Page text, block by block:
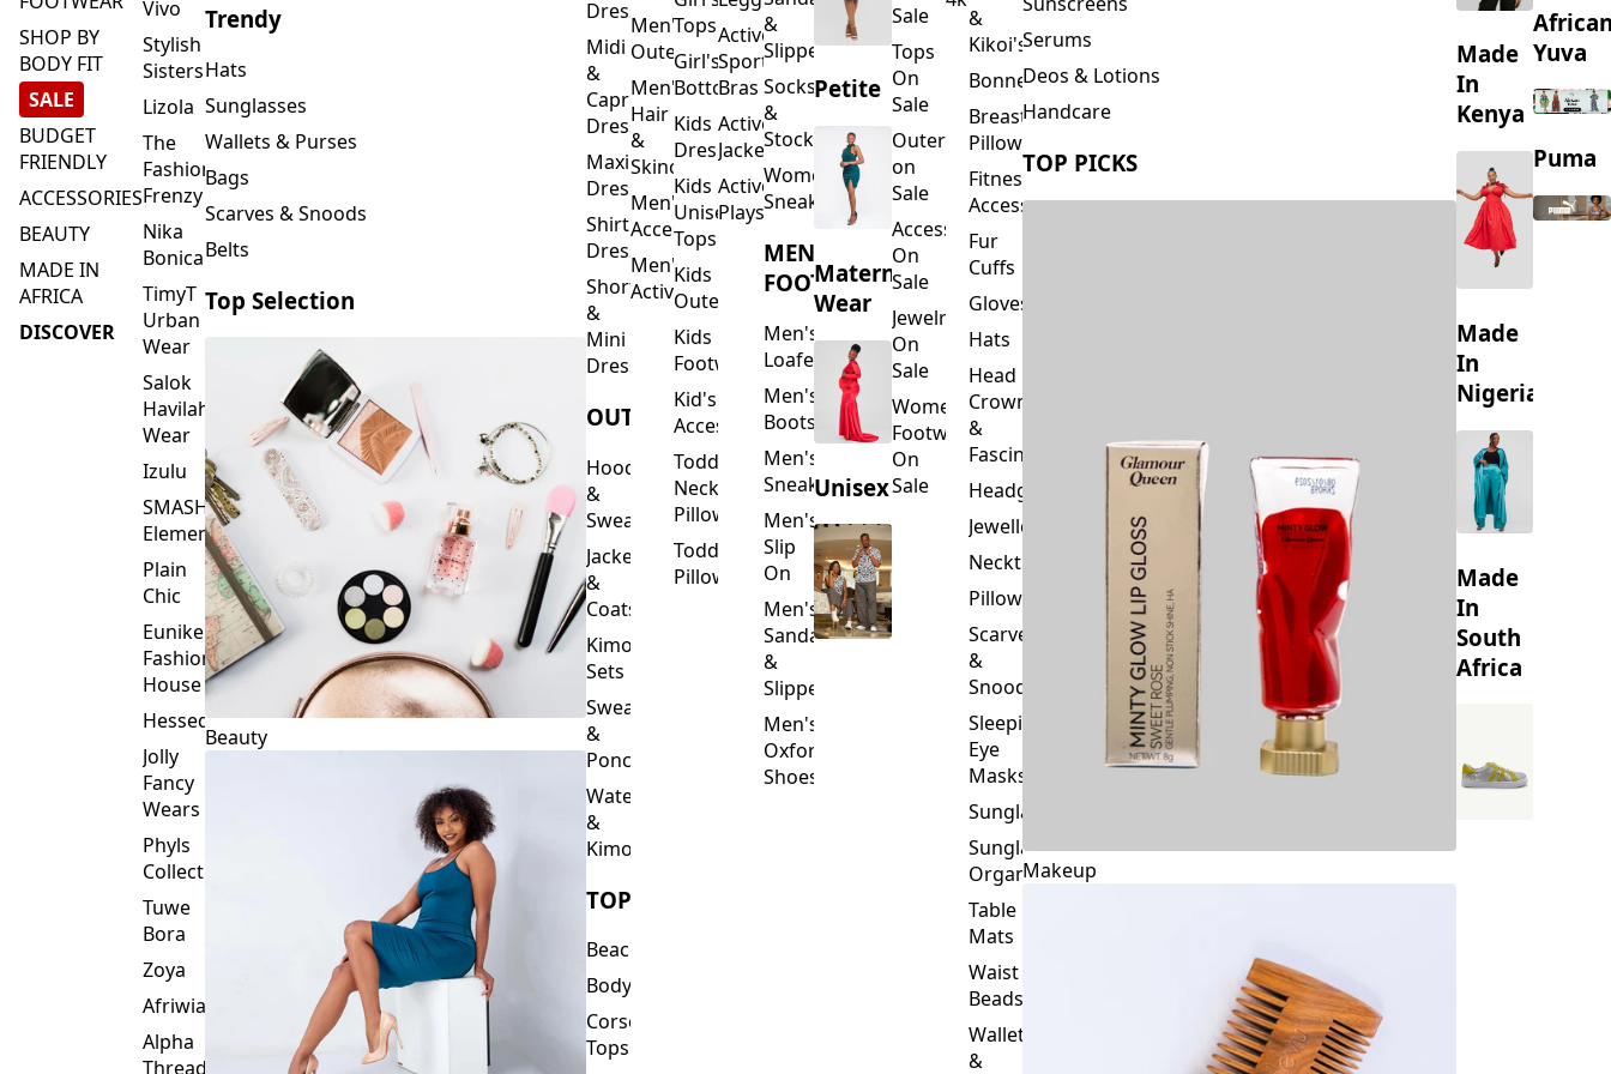
SHOP BY
BODY FIT
SALE
BUDGET
FRIENDLY
ACCESSORIES
BEAUTY
MADE IN
AFRICA
DISCOVER
Vivo
Stylish
Sisters
Lizola
The
Fashion
Frenzy
Nika
Bonica
TimyT
Urban
Wear
Salok
Havilah
Wear
Izulu
SMASH
Element
Plain
Chic
Eunike
Fashion
House
Hessed
Jolly
Fancy
Wears
Phyls
Collection
Tuwe
Bora
Zoya
Afriwia
Alpha
Threads
Trendy
Hats
Sunglasses
Wallets & Purses
Bags
Scarves & Snoods
Belts
Top Selection
Beauty
Dresses
Midi
&
Capri
Dresses
Maxi
Dresses
Shirt
Dresses
Short
&
Mini
Dresses
OUTERWEAR
Hoodies
&
Sweatshirts
Jackets
&
Coats
Kimono
Sets
Sweaters
&
Ponchos
Waterfalls
&
Kimonos
TOPS
Beachwear
Bodysuits
Corset
Tops
Men's
Outerwear
Men's
Hair
&
Skincare
Men's
Accessories
Men's
Activewear
Tops
Girl's
Bottoms
Kids
Dresses
Kids
Unisex
Tops
Kids
Outerwear
Kids
Footwear
Kid's
Accessories
Toddler
Neck
Pillows
Toddler
Pillows
Activewear
Sports
Bras
Activewear
Jackets
Activewear
Playsuits
&
Slippers
Socks
&
Stockings
Women's
Sneakers
MEN'S
FOOTWEAR
Men's
Loafers
Men's
Boots
Men's
Sneakers
Men's
Slip
On
Men's
Sandals
&
Slippers
Men's
Oxford
Shoes
Petite
Maternity
Wear
Unisex
Sale
Tops
On
Sale
Outerwear
on
Sale
Accessories
On
Sale
Jewelry
On
Sale
Women's
Footwear
On
Sale
&
Kikoi's
Bonnets
Breastfeeding
Pillows
Fitness
Accessories
Fur
Cuffs
Gloves
Hats
Head
Crowns
&
Fascinators
Headgear
Jewellery
Neckties
Pillowcase
Scarves
&
Snoods
Sleeping
Eye
Masks
Sunglasses
Sunglasses
Organizers
Table
Mats
Waist
Beads
Wallets
&
Serums
Deos & Lotions
Handcare
TOP PICKS
Makeup
Made
In
Kenya
Made
In
Nigeria
Made
In
South
Africa
Yuva
Puma